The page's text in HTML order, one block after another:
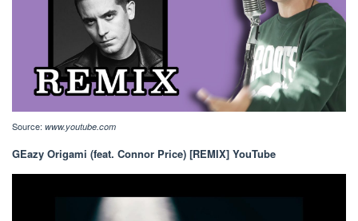
Source: www.youtube.com
GEazy Origami (feat. Connor Price) [REMIX] YouTube